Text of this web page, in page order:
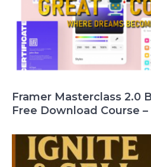
Framer Masterclass 2.0
Free Download Course